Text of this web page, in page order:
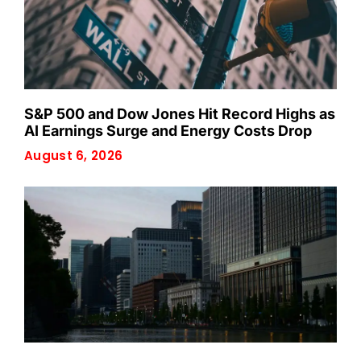
S&P 500 and Dow Jones Hit Record Highs as
AI Earnings Surge and Energy Costs Drop
August 6, 2026